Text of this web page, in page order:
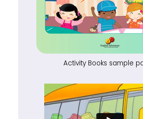
Activity Books sample